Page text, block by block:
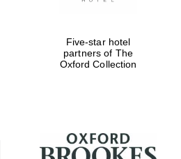
Five-star hotel
partners of The
Oxford Collection